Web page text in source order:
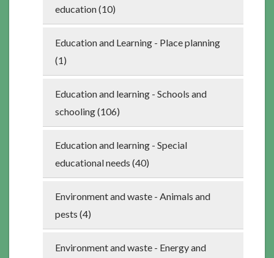
education (10)
Education and Learning - Place planning
(1)
Education and learning - Schools and
schooling (106)
Education and learning - Special
educational needs (40)
Environment and waste - Animals and
pests (4)
Environment and waste - Energy and